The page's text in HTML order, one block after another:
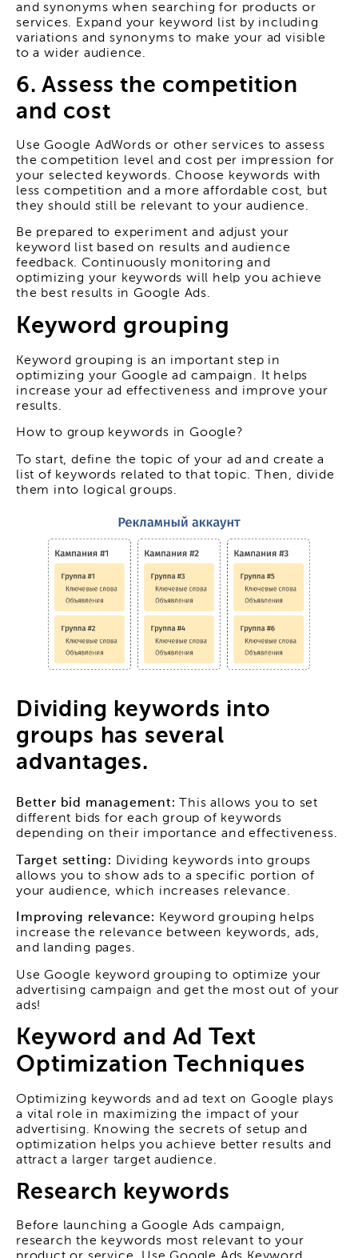
and synonyms when searching for products or
services. Expand your keyword list by including
variations and synonyms to make your ad visible
to a wider audience.
6. Assess the competition
and cost
Use Google AdWords or other services to assess
the competition level and cost per impression for
your selected keywords. Choose keywords with
less competition and a more affordable cost, but
they should still be relevant to your audience.
Be prepared to experiment and adjust your
keyword list based on results and audience
feedback. Continuously monitoring and
optimizing your keywords will help you achieve
the best results in Google Ads.
Keyword grouping
Keyword grouping is an important step in
optimizing your Google ad campaign. It helps
increase your ad effectiveness and improve your
results.
How to group keywords in Google?
To start, define the topic of your ad and create a
list of keywords related to that topic. Then, divide
them into logical groups.
Dividing keywords into
groups has several
advantages.
Better bid management:
This allows you to set
different bids for each group of keywords
depending on their importance and effectiveness.
Target setting: Dividing keywords into groups
allows you to show ads to a specific portion of
your audience, which increases relevance.
Improving relevance: Keyword grouping helps
increase the relevance between keywords, ads,
and landing pages.
Use Google keyword grouping to optimize your
advertising campaign and get the most out of your
ads!
Keyword and Ad Text
Optimization Techniques
Optimizing keywords and ad text on Google plays
a vital role in maximizing the impact of your
advertising. Knowing the secrets of setup and
optimization helps you achieve better results and
attract a larger target audience.
Research keywords
Before launching a Google Ads campaign,
research the keywords most relevant to your